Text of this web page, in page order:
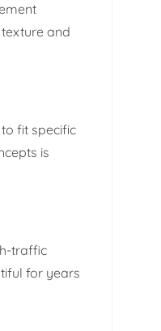
and
fit specific
is
traffic
for years